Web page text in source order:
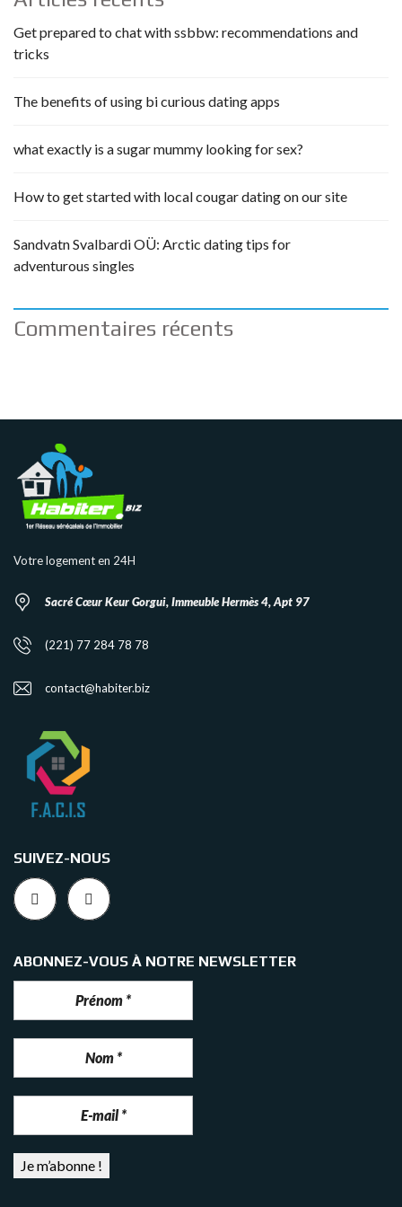
Get prepared to chat with ssbbw: recommendations and
tricks
The benefits of using bi curious dating apps
what exactly is a sugar mummy looking for sex?
How to get started with local cougar dating on our site
Sandvatn Svalbardi OÜ: Arctic dating tips for
adventurous singles
Commentaires récents
Votre logement en 24H
Sacré Cœur Keur Gorgui, Immeuble Hermès 4, Apt 97
(221) 77 284 78 78
contact@habiter.biz
SUIVEZ-NOUS
ABONNEZ-VOUS À NOTRE NEWSLETTER